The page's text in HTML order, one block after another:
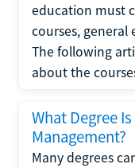
education must
courses, general
The following
about the
What Degree
Management?
Many degrees